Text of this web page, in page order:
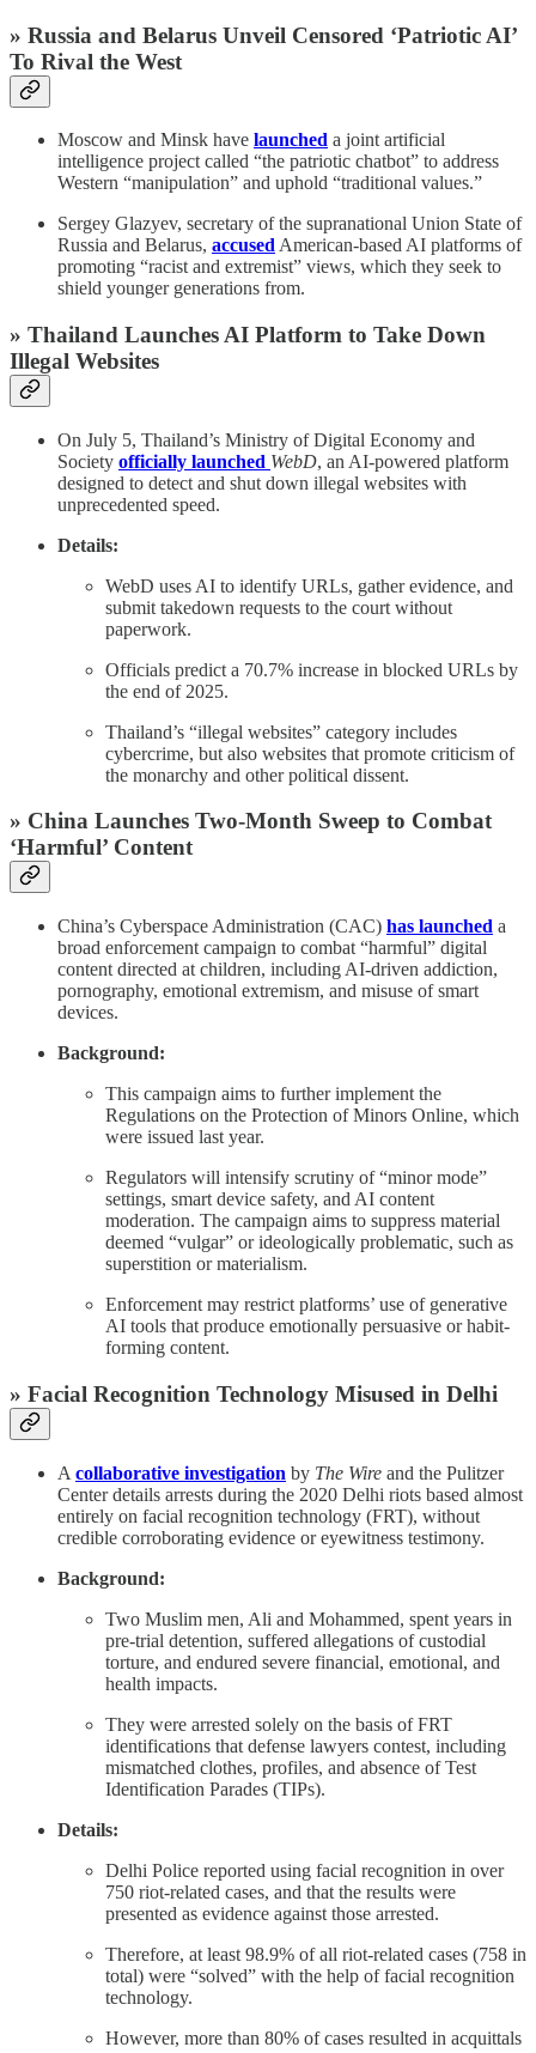
» Russia and Belarus Unveil Censored ‘Patriotic AI’
To Rival the West
Moscow and Minsk have launched a joint artificial
intelligence project called “the patriotic chatbot” to address
Western “manipulation” and uphold “traditional values.”
Sergey Glazyev, secretary of the supranational Union State of
Russia and Belarus, accused American-based AI platforms of
promoting “racist and extremist” views, which they seek to
shield younger generations from.
» Thailand Launches AI Platform to Take Down
Illegal Websites
On July 5, Thailand’s Ministry of Digital Economy and
Society officially launched WebD, an AI-powered platform
designed to detect and shut down illegal websites with
unprecedented speed.
Details:
WebD uses AI to identify URLs, gather evidence, and
submit takedown requests to the court without
paperwork.
Officials predict a 70.7% increase in blocked URLs by
the end of 2025.
Thailand’s “illegal websites” category includes
cybercrime, but also websites that promote criticism of
the monarchy and other political dissent.
» China Launches Two‑Month Sweep to Combat
‘Harmful’ Content
China’s Cyberspace Administration (CAC) has launched a
broad enforcement campaign to combat “harmful” digital
content directed at children, including AI-driven addiction,
pornography, emotional extremism, and misuse of smart
devices.
Background:
This campaign aims to further implement the
Regulations on the Protection of Minors Online, which
were issued last year.
Regulators will intensify scrutiny of “minor mode”
settings, smart device safety, and AI content
moderation. The campaign aims to suppress material
deemed “vulgar” or ideologically problematic, such as
superstition or materialism.
Enforcement may restrict platforms’ use of generative
AI tools that produce emotionally persuasive or habit-
forming content.
» Facial Recognition Technology Misused in Delhi
A collaborative investigation by The Wire and the Pulitzer
Center details arrests during the 2020 Delhi riots based almost
entirely on facial recognition technology (FRT), without
credible corroborating evidence or eyewitness testimony.
Background:
Two Muslim men, Ali and Mohammed, spent years in
pre-trial detention, suffered allegations of custodial
torture, and endured severe financial, emotional, and
health impacts.
They were arrested solely on the basis of FRT
identifications that defense lawyers contest, including
mismatched clothes, profiles, and absence of Test
Identification Parades (TIPs).
Details:
Delhi Police reported using facial recognition in over
750 riot‑related cases, and that the results were
presented as evidence against those arrested.
Therefore, at least 98.9% of all riot-related cases (758 in
total) were “solved” with the help of facial recognition
technology.
However, more than 80% of cases resulted in acquittals